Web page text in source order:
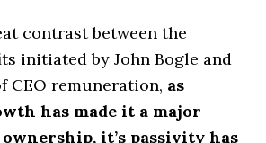
contrast between the
initiated by John Bogle and
CEO remuneration, as
has made it a major
it’s passivity has